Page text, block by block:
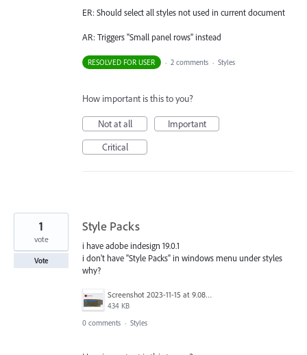
ER: Should select all styles not used in current document
AR: Triggers "Small panel rows" instead
RESOLVED FOR USER · 2 comments · Styles
How important is this to you?
Not at all
Important
Critical
Style Packs
i have adobe indesign 19.0.1
i don't have "Style Packs" in windows menu under styles
why?
Screenshot 2023-11-15 at 9.08.15 PM copy.jpg
434 KB
1
vote
Vote
0 comments · Styles